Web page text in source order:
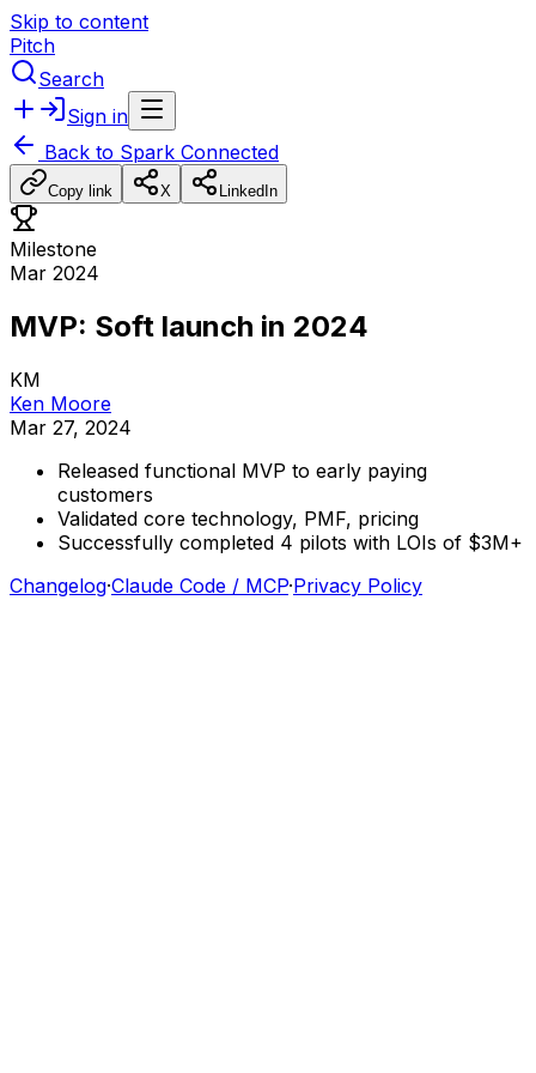
Skip to content
Pitch
Search
Sign in
Back to Spark Connected
Copy link X LinkedIn
Milestone
Mar 2024
MVP: Soft launch in 2024
KM
Ken Moore
Mar 27, 2024
Released functional MVP to early paying
customers
Validated core technology, PMF, pricing
Successfully completed 4 pilots with LOIs of $3M+
Changelog·Claude Code / MCP·Privacy Policy